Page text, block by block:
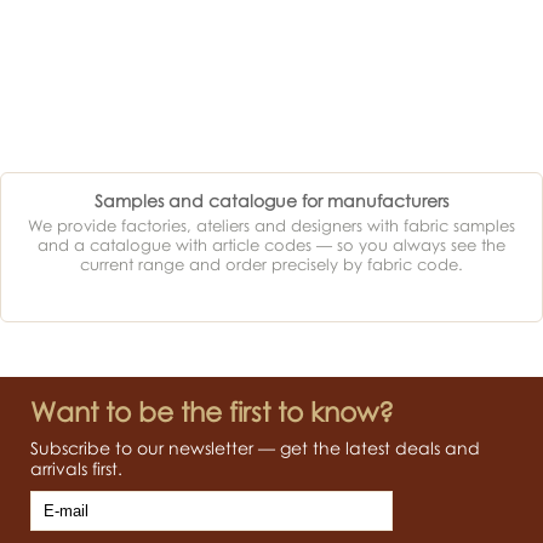
Samples and catalogue for manufacturers
We provide factories, ateliers and designers with fabric samples
and a catalogue with article codes — so you always see the
current range and order precisely by fabric code.
Want to be the first to know?
Subscribe to our newsletter — get the latest deals and
arrivals first.